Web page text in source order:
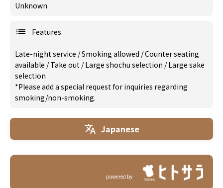
Unknown.
Features
Late-night service /Smoking allowed /Counter seating
available /Take out /Large shochu selection /Large sake
selection
*Please add a special request for inquiries regarding
smoking/non-smoking.
Japanese
powered by